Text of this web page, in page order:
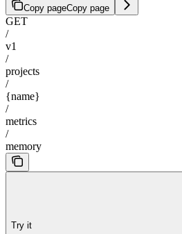
Copy pageCopy page
GET
/
v1
/
projects
/
{name}
/
metrics
/
memory
Try it